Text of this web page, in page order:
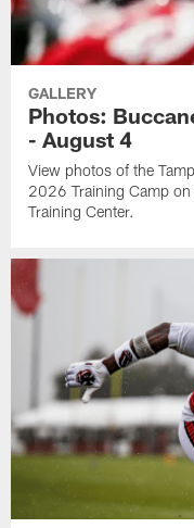
GALLERY
Photos:
- August 4
View photos of the
2026 Training Camp on
Training Center.